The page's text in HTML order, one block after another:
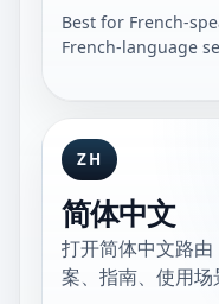
Best for French-
French-language
ZH
简体中文
打开简体中文路
案、指南、使用场